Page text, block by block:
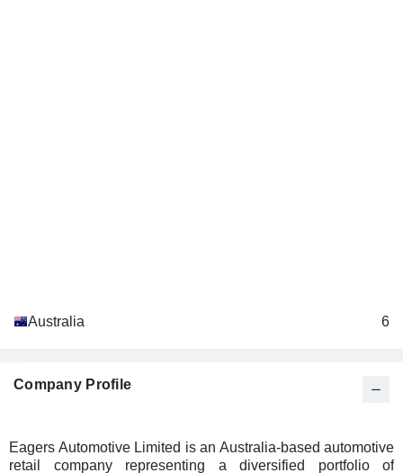
Australia 6
Company Profile
Eagers Automotive Limited is an Australia-based automotive
retail company representing a diversified portfolio of